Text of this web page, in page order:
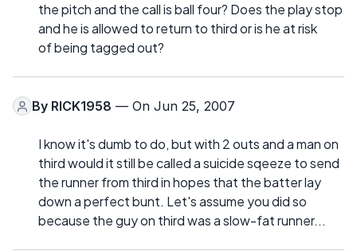
the pitch and the call is ball four? Does the play stop
and he is allowed to return to third or is he at risk
of being tagged out?
By RICK1958 — On Jun 25, 2007
I know it's dumb to do, but with 2 outs and a man on
third would it still be called a suicide sqeeze to send
the runner from third in hopes that the batter lay
down a perfect bunt. Let's assume you did so
because the guy on third was a slow-fat runner...